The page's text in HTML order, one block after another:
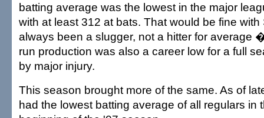
batting average was the lowest in the major
with at least 312 at bats. That would be fine
always been a slugger, not a hitter for average
run production was also a career low for a full
by major injury.
This season brought more of the same. As of
had the lowest batting average of all regulars in